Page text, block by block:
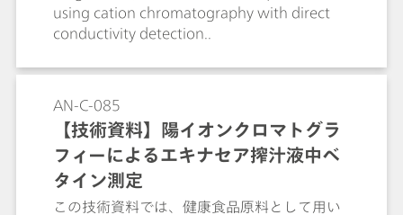
using cation chromatography with direct
conductivity detection..
AN-C-085
【技術資料】陽イオンクロマトグラ
フィーによるエキナセア搾汁液中ベ
タイン測定
この技術資料では、健康食品原料として用い